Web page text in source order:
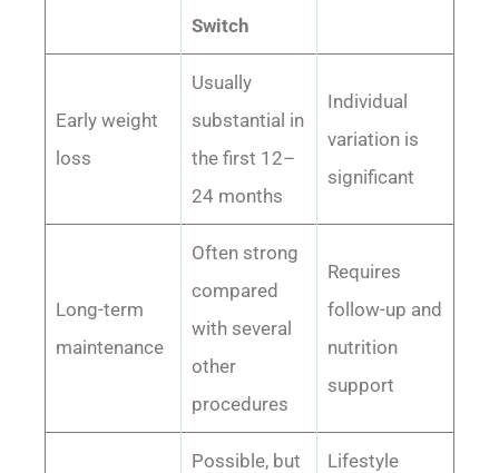
Switch
Early weight
loss
Usually
substantial in
the first 12–
24 months
Individual
variation is
significant
Long-term
maintenance
Often strong
compared
with several
other
procedures
Requires
follow-up and
nutrition
support
Possible, but
Lifestyle